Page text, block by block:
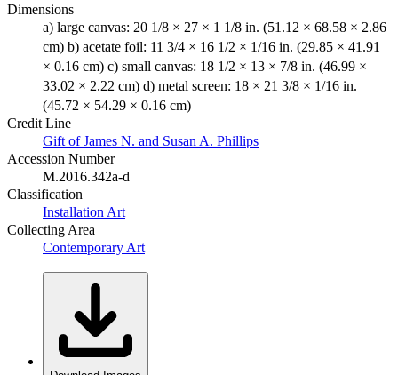
Dimensions
a) large canvas: 20 1/8 × 27 × 1 1/8 in. (51.12 × 68.58 × 2.86
cm) b) acetate foil: 11 3/4 × 16 1/2 × 1/16 in. (29.85 × 41.91
× 0.16 cm) c) small canvas: 18 1/2 × 13 × 7/8 in. (46.99 ×
33.02 × 2.22 cm) d) metal screen: 18 × 21 3/8 × 1/16 in.
(45.72 × 54.29 × 0.16 cm)
Credit Line
Gift of James N. and Susan A. Phillips
Accession Number
M.2016.342a-d
Classification
Installation Art
Collecting Area
Contemporary Art